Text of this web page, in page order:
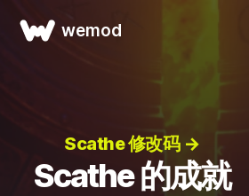
wemod
Scathe 修改码 →
Scathe 的成就